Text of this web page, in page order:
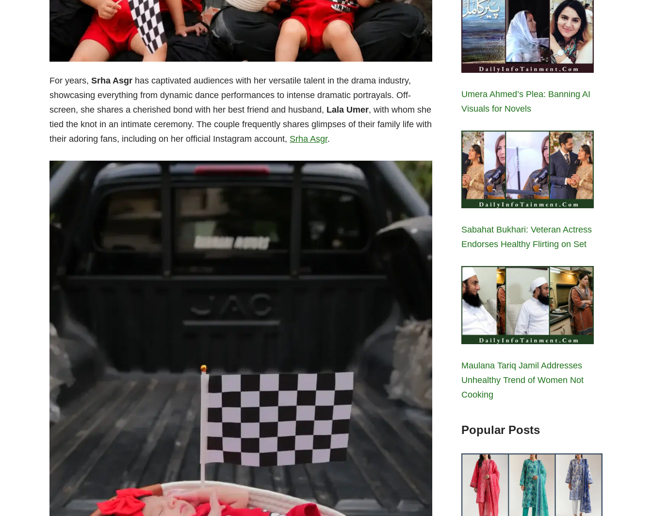
For years, Srha Asgr has captivated audiences with her versatile talent in the drama industry,
showcasing everything from dynamic dance performances to intense dramatic portrayals. Off-
screen, she shares a cherished bond with her best friend and husband, Lala Umer, with whom she
tied the knot in an intimate ceremony. The couple frequently shares glimpses of their family life with
their adoring fans, including on her official Instagram account, Srha Asgr.
Umera Ahmed’s Plea: Banning AI
Visuals for Novels
Sabahat Bukhari: Veteran Actress
Endorses Healthy Flirting on Set
Maulana Tariq Jamil Addresses
Unhealthy Trend of Women Not
Cooking
Popular Posts